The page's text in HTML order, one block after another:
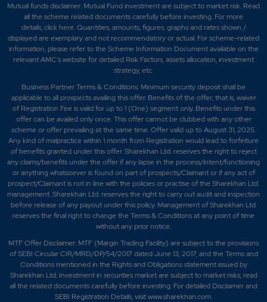
Mutual funds disclaimer: Mutual Fund investment are subject to market risk. Read
all the scheme related documents carefully before investing. For more
details,click here. Quantities, amounts, figures, graphs and rates shown /
displayed are exemplary and not recommendatory or actual. For scheme-related
information, please refer to the Scheme Information Document available on the
relevant AMC's website for detailed Risk Factors, assets allocation, investment
strategy, etc.
Business Partner Terms & Conditions: Minimum security deposit shall be
applicable to all prospects availing this offer. Benefits of the offer; that is, waiver
of Registration Fee is valid for up to 1 (One) segment only. Benefits under this
offer can be availed only once. This offer cannot be clubbed with any other
scheme or offer prevailing at the same time. Offer valid up to August 31, 2025.
Any kind of malpractice within 1 month from Registration would lead to forfeiture
of benefits granted under this offer. Sharekhan Ltd. reserves the right to reject
any claims/benefits under the offer if any lapse in the process/intent/functioning
or anything whatsoever is found on part of prospects/Claimant or if any act of
prospect/Claimant is not in line with the policies or practise of the Sharekhan Ltd.
management. Sharekhan Ltd. reserves the right to carry out audit and inspection
before release of any payout under this policy. Management of Sharekhan Ltd.
reserves the final right to change the Terms & Conditions at any point of time
without any prior notice.
MTF Offer Disclaimer: MTF (Margin Trading Facility) are subject to the provisions
of SEBI Circular CIR/MRD/DP/54/2017 dated June 13, 2017, and the Terms and
Conditions mentioned in the Rights and Obligations statement issued by
Sharekhan Ltd. Investment in securities market are subject to market risks, read
all the related documents carefully before investing. For detailed Disclaimer and
SEBI Registration Details, visit www.sharekhan.com.